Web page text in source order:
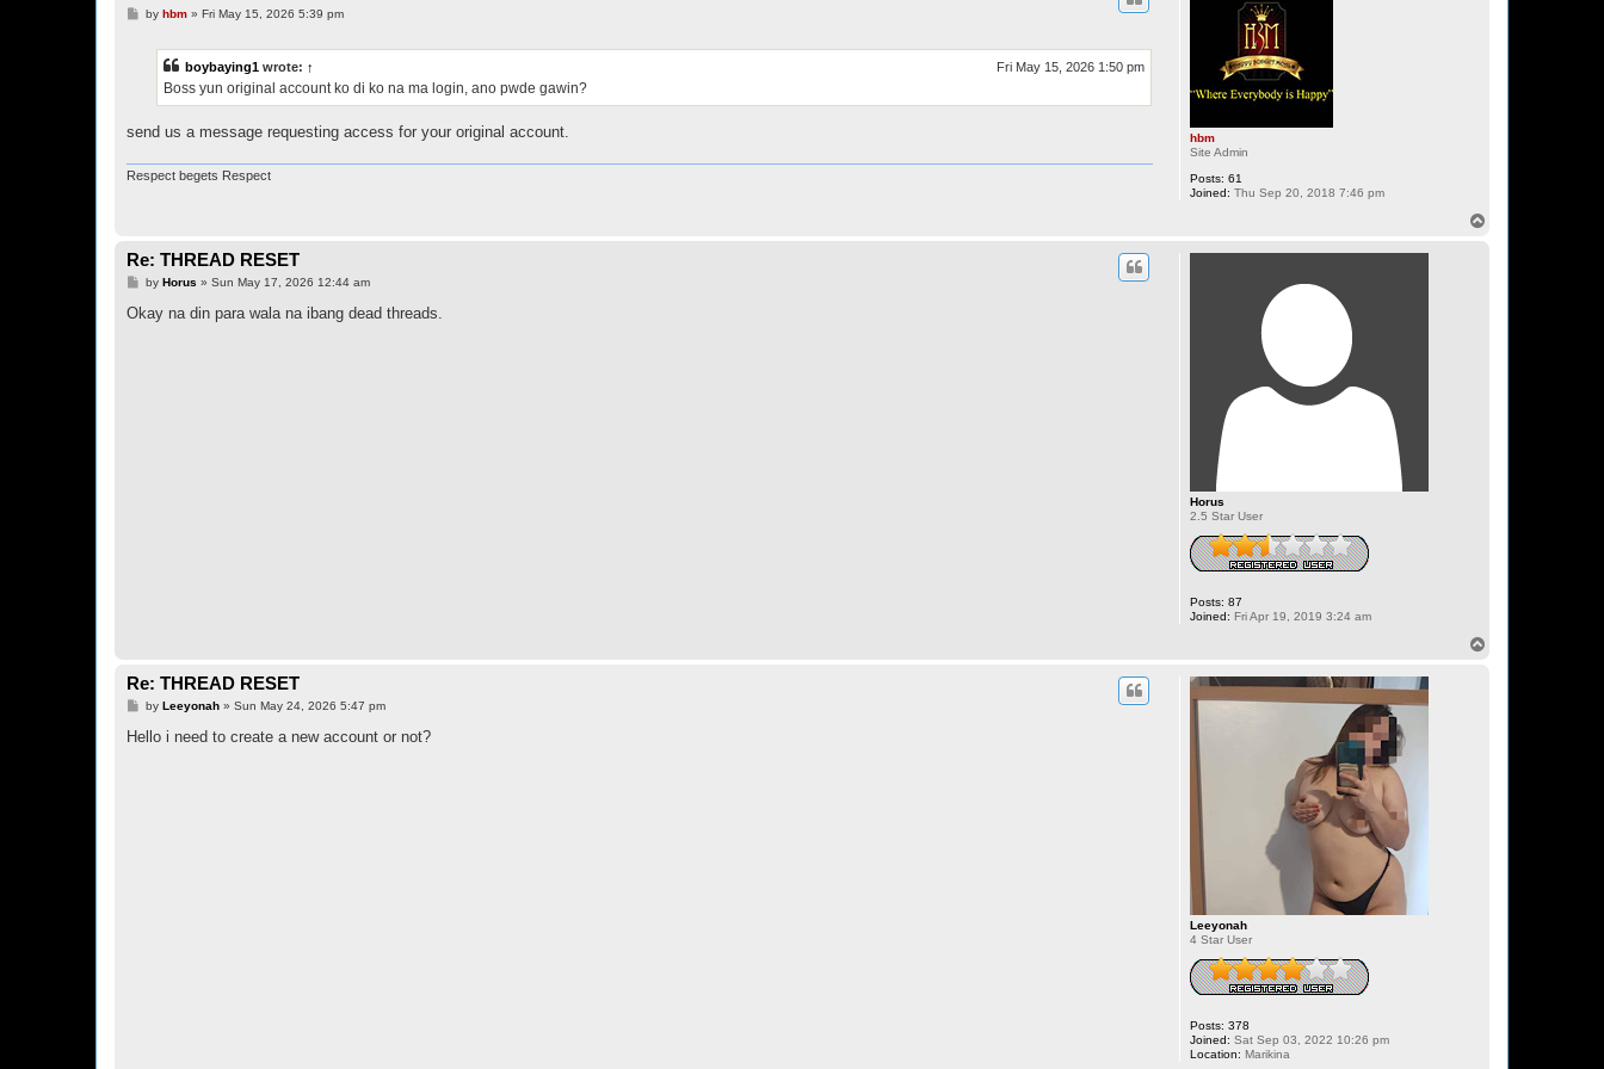
hbm
Site Admin
Posts: 61
Joined: Thu Sep 20, 2018 7:46 pm
Pby hbm» Fri May 15, 2026 5:39 pm
boybaying1 wrote: ↑ Fri May 15, 2026 1:50 pm
Boss yun original account ko di ko na ma login, ano pwde gawin?
send us a message requesting access for your original account.
Respect begets Respect
Horus
2.5 Star User
Posts: 87
Joined: Fri Apr 19, 2019 3:24 am
Re: THREAD RESET
P
s
by Horus » Sun May 17, 2026 12:44 am
Okay na din para wala na ibang dead threads.
Leeyonah
4 Star User
Posts: 378
Joined: Sat Sep 03, 2022 10:26 pm
Location: Marikina
Re: THREAD RESET
P
s
by Leeyonah» Sun May 24, 2026 5:47 pm
Hello i need to create a new account or not?